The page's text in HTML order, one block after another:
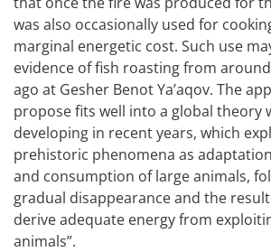
was also occasionally used for
marginal energetic cost. Such use
evidence of fish roasting from
ago at Gesher Benot Ya’aqov. The
propose fits well into a global theory
developing in recent years, which
prehistoric phenomena as
and consumption of large animals,
gradual disappearance and the
derive adequate energy from
animals”.